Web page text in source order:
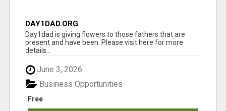
DAY1DAD.ORG
Day1dad is giving flowers to those fathers that are
present and have been. Please visit here for more
details...
June 3, 2026
Free
Business Opportunities